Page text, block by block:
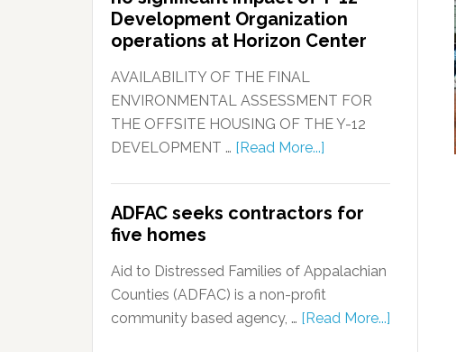
Development Organization
operations at Horizon Center
AVAILABILITY OF THE FINAL
ENVIRONMENTAL ASSESSMENT FOR
THE OFFSITE HOUSING OF THE Y-12
DEVELOPMENT … [Read More...]
ADFAC seeks contractors for
five homes
Aid to Distressed Families of Appalachian
Counties (ADFAC) is a non-profit
community based agency, … [Read More...]